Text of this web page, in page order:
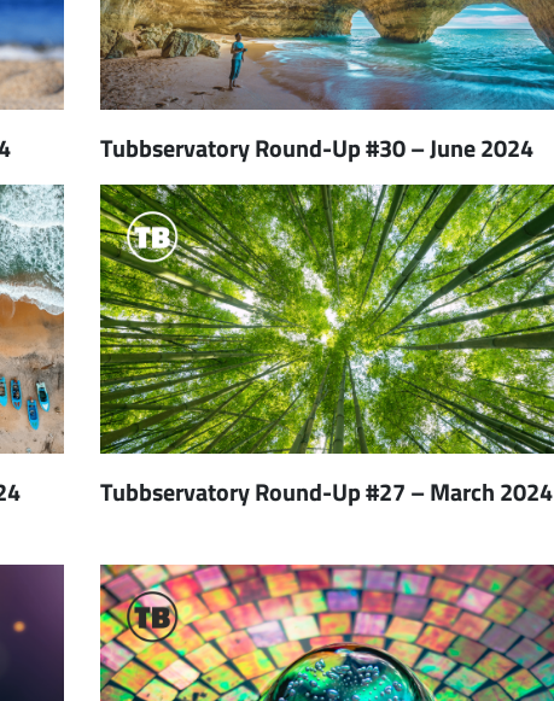
Tubbservatory Round-Up #30 – June 2024
Tubbservatory Round-Up #27 – March 2024